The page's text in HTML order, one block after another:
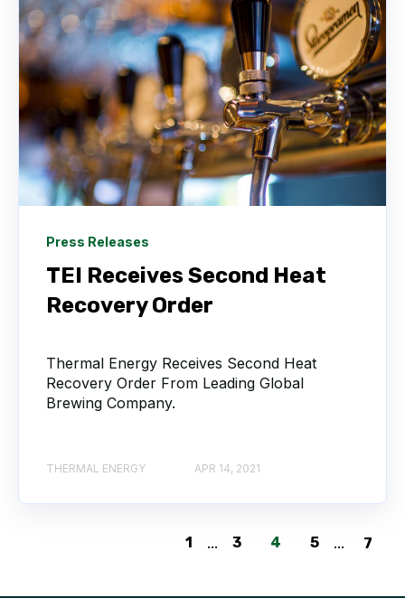
Press Releases
TEI Receives Second Heat
Recovery Order
Thermal Energy Receives Second Heat
Recovery Order From Leading Global
Brewing Company.
THERMAL ENERGY APR 14, 2021
1 ... 3 4 5 ... 7